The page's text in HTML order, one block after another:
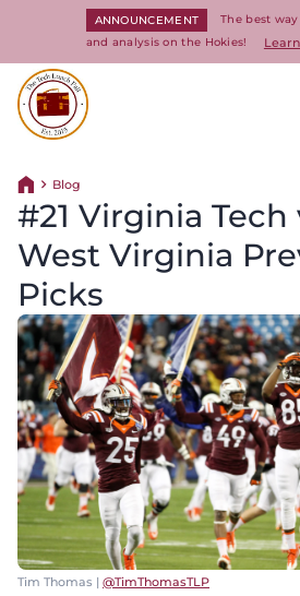
ANNOUNCEMENT
The best
and analysis on the Hokies!
Return home
Blog
#21 Virginia Tech
West Virginia
Picks
Tim Thomas | @TimThomasTLP